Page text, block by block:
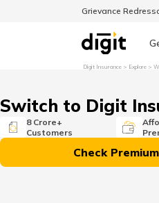
Grievance
English
Digit Insurance Explore
Switch to Digit
8 Crore+
Customers
Check Premium